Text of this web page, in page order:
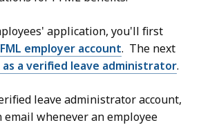
application, you'll first
employer account. The next
a verified leave administrator.
leave administrator account,
whenever an employee